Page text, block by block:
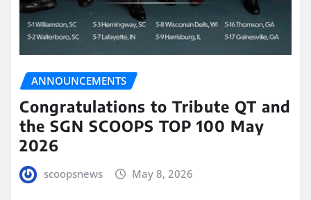
ANNOUNCEMENTS
Congratulations to Tribute QT and
the SGN SCOOPS TOP 100 May
2026
scoopsnews May 8, 2026